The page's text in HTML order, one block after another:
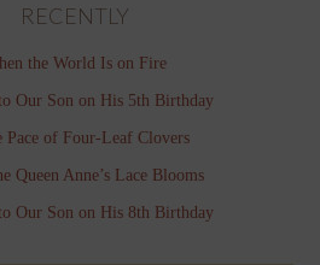
RECENTLY
the World Is on Fire
Our Son on His 5th Birthday
Pace of Four-Leaf Clovers
Queen Anne’s Lace Blooms
Our Son on His 8th Birthday